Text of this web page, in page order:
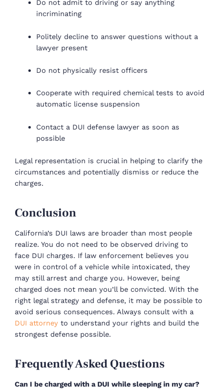
Do not admit to driving or say anything
incriminating
Politely decline to answer questions without a
lawyer present
Do not physically resist officers
Cooperate with required chemical tests to avoid
automatic license suspension
Contact a DUI defense lawyer as soon as
possible
Legal representation is crucial in helping to clarify the
circumstances and potentially dismiss or reduce the
charges.
Conclusion
California’s DUI laws are broader than most people
realize. You do not need to be observed driving to
face DUI charges. If law enforcement believes you
were in control of a vehicle while intoxicated, they
may still arrest and charge you. However, being
charged does not mean you’ll be convicted. With the
right legal strategy and defense, it may be possible to
avoid serious consequences. Always consult with a
DUI attorney to understand your rights and build the
strongest defense possible.
Frequently Asked Questions
Can I be charged with a DUI while sleeping in my car?